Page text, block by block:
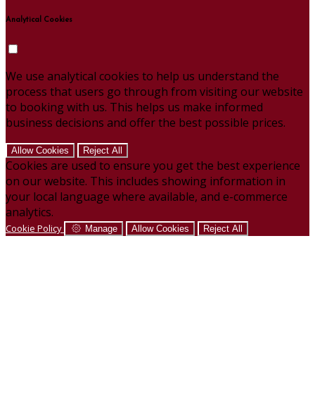
Analytical Cookies
We use analytical cookies to help us understand the
process that users go through from visiting our website
to booking with us. This helps us make informed
business decisions and offer the best possible prices.
Allow Cookies Reject All
Cookies are used to ensure you get the best experience
on our website. This includes showing information in
your local language where available, and e-commerce
analytics.
Cookie Policy Manage Allow Cookies Reject All